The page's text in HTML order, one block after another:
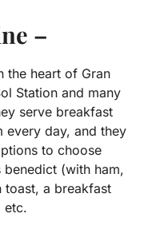
–
the heart of Gran
Station and many
serve breakfast
every day, and they
to choose
(with ham,
a breakfast
etc.